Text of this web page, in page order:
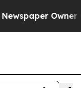
Owner